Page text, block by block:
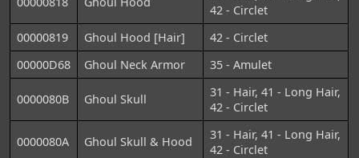
42 - Circlet
00000819
Ghoul Hood [Hair]
42 - Circlet
00000D68
Ghoul Neck Armor 35 - Amulet
0000080B Ghoul Skull
31 - Hair, 41 - Long Hair,
42 - Circlet
0000080A Ghoul Skull & Hood
31 - Hair, 41 - Long Hair,
42 - Circlet